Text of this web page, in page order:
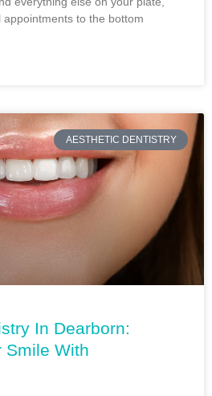
appointments to the bottom
AESTHETIC DENTISTRY
In Dearborn:
Smile With